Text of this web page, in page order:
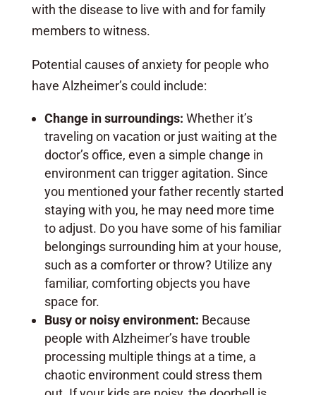
with the disease to live with and for family
members to witness.
Potential causes of anxiety for people who
have Alzheimer’s could include:
Change in surroundings: Whether it’s
traveling on vacation or just waiting at the
doctor’s office, even a simple change in
environment can trigger agitation. Since
you mentioned your father recently started
staying with you, he may need more time
to adjust. Do you have some of his familiar
belongings surrounding him at your house,
such as a comforter or throw? Utilize any
familiar, comforting objects you have
space for.
Busy or noisy environment: Because
people with Alzheimer’s have trouble
processing multiple things at a time, a
chaotic environment could stress them